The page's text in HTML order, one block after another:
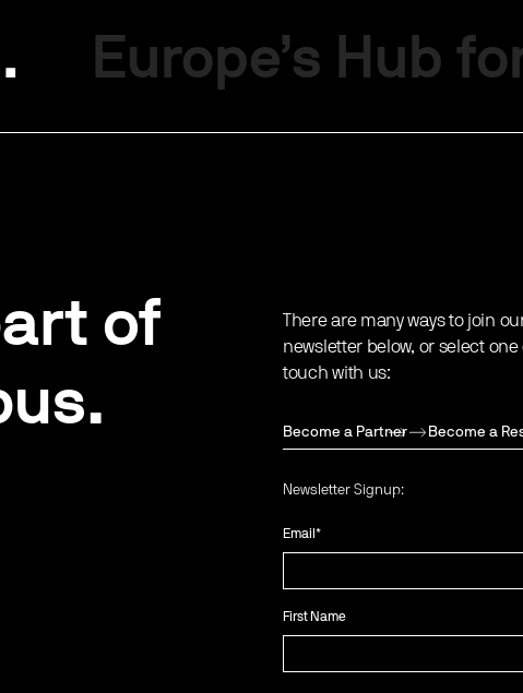
Europe’s Hub
of
There are many ways to join
newsletter below, or select
touch with us:
Become a Partner Become a
Newsletter Signup:
Email *
First Name